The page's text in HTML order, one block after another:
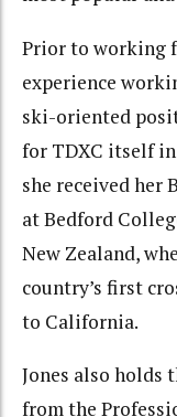
Prior to working
experience
ski-oriented
for TDXC itself in
she received her
at Bedford
New Zealand,
country’s first
to California.
Jones also
from the